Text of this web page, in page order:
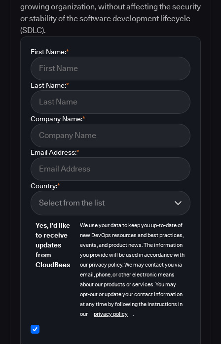
growing organization, without affecting the security
or stability of the software development lifecycle
(SDLC).
*
First Name:
*
Last Name:
*
Company Name:
*
Email Address:
*
Country:
Yes, I'd like
to receive
updates
from
CloudBees
We use your data to keep you up-to-date of
new DevOps resources and best practices,
events, and product news. The information
you provide will be used in accordance with
our privacy policy. We may contact you via
email, phone, or other electronic means
about our products or services. You may
opt-out or update your contact information
at any time by following the instructions in
our
privacy policy .